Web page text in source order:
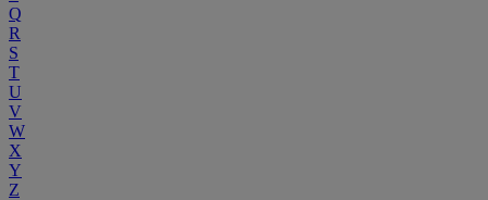
Q
R
S
T
U
V
W
X
Y
Z